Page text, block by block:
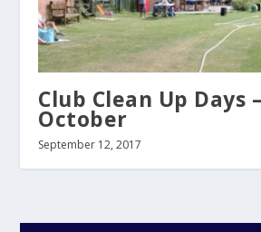
Club Clean Up Days
October
September 12, 2017